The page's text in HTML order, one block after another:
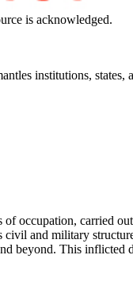
is acknowledged.
institutions, states,
occupation, carried
and military
beyond. This inflicted